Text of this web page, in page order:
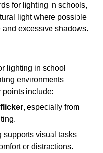
for lighting in schools,
light where possible
excessive shadows.
lighting in school
environments
points include:
, especially from
supports visual tasks
or distractions.